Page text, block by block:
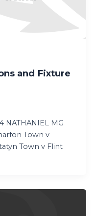
and Fixture
NATHANIEL MG
Town v
Town v Flint